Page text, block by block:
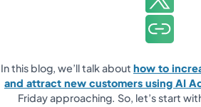
In this blog, we’ll talk about how to
and attract new customers using AI
Friday approaching. So, let’s start